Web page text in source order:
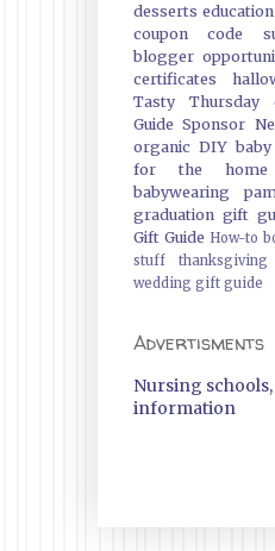
desserts education
coupon code
blogger
certificates
Tasty Thursday
Guide Sponsor
organic DIY
for the home
babywearing
graduation gift
Gift Guide How-to
stuff
wedding gift guide
Advertisments
Nursing
information